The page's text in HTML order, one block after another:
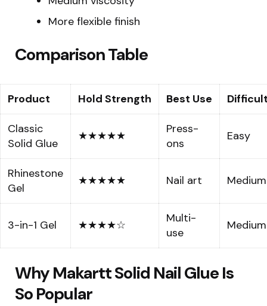
More flexible finish
Comparison Table
Product Hold Strength Best Use
Classic
Solid Glue
★★★★★
Press-
ons
Easy
Rhinestone
Gel
★★★★★ Nail art Medium
3-in-1 Gel ★★★★☆
Multi-
use
Medium
Why Makartt Solid Nail Glue Is
So Popular